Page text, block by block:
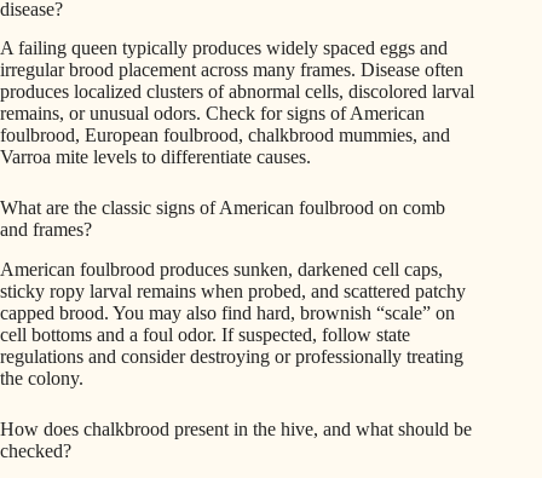
disease?
A failing queen typically produces widely spaced eggs and
irregular brood placement across many frames. Disease often
produces localized clusters of abnormal cells, discolored larval
remains, or unusual odors. Check for signs of American
foulbrood, European foulbrood, chalkbrood mummies, and
Varroa mite levels to differentiate causes.
What are the classic signs of American foulbrood on comb
and frames?
American foulbrood produces sunken, darkened cell caps,
sticky ropy larval remains when probed, and scattered patchy
capped brood. You may also find hard, brownish “scale” on
cell bottoms and a foul odor. If suspected, follow state
regulations and consider destroying or professionally treating
the colony.
How does chalkbrood present in the hive, and what should be
checked?